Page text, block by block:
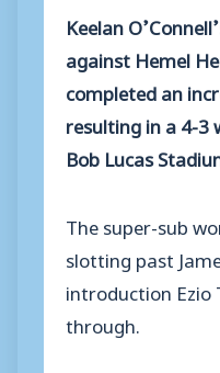
Keelan
against Hemel
completed an
resulting in a 4-3
Bob Lucas
The super-sub
slotting past
introduction Ezio
through.